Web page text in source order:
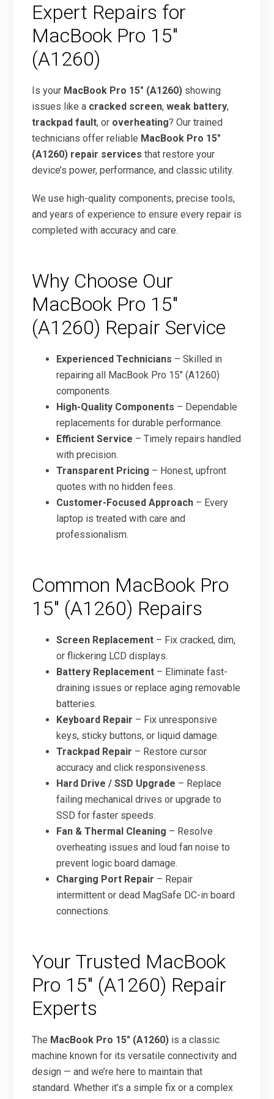
Expert Repairs for
MacBook Pro 15″
(A1260)
Is your MacBook Pro 15″ (A1260) showing
issues like a cracked screen,weak battery,
trackpad fault, or overheating? Our trained
technicians offer reliable MacBook Pro 15″
(A1260) repair services that restore your
device’s power, performance, and classic utility.
We use high-quality components, precise tools,
and years of experience to ensure every repair is
completed with accuracy and care.
Why Choose Our
MacBook Pro 15″
(A1260) Repair Service
Experienced Technicians – Skilled in
repairing all MacBook Pro 15″ (A1260)
components.
High-Quality Components – Dependable
replacements for durable performance.
Efficient Service – Timely repairs handled
with precision.
Transparent Pricing – Honest, upfront
quotes with no hidden fees.
Customer-Focused Approach – Every
laptop is treated with care and
professionalism.
Common MacBook Pro
15″ (A1260) Repairs
Screen Replacement – Fix cracked, dim,
or flickering LCD displays.
Battery Replacement – Eliminate fast-
draining issues or replace aging removable
batteries.
Keyboard Repair – Fix unresponsive
keys, sticky buttons, or liquid damage.
Trackpad Repair – Restore cursor
accuracy and click responsiveness.
Hard Drive / SSD Upgrade – Replace
failing mechanical drives or upgrade to
SSD for faster speeds.
Fan & Thermal Cleaning – Resolve
overheating issues and loud fan noise to
prevent logic board damage.
Charging Port Repair – Repair
intermittent or dead MagSafe DC-in board
connections.
Your Trusted MacBook
Pro 15″ (A1260) Repair
Experts
The MacBook Pro 15″ (A1260) is a classic
machine known for its versatile connectivity and
design — and we’re here to maintain that
standard. Whether it’s a simple fix or a complex